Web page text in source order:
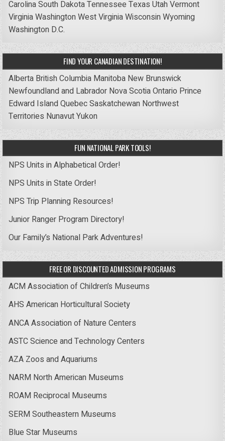
CarolinaSouth DakotaTennessee Texas UtahVermont
VirginiaWashingtonWest VirginiaWisconsinWyoming
Washington D.C.
FIND YOUR CANADIAN DESTINATION!
Alberta British Columbia Manitoba New Brunswick
Newfoundland and Labrador Nova ScotiaOntario Prince
Edward IslandQuebecSaskatchewan Northwest
Territories NunavutYukon
FUN NATIONAL PARK TOOLS!
NPS Units in Alphabetical Order!
NPS Units in State Order!
NPS Trip Planning Resources!
Junior Ranger Program Directory!
Our Family’s National Park Adventures!
FREE OR DISCOUNTED ADMISSION PROGRAMS
ACM Association of Children’s Museums
AHS American Horticultural Society
ANCA Association of Nature Centers
ASTC Science and Technology Centers
AZA Zoos and Aquariums
NARM North American Museums
ROAM Reciprocal Museums
SERM Southeastern Museums
Blue Star Museums